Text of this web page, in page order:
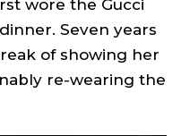
wore the Gucci
Seven years
of showing her
re-wearing the